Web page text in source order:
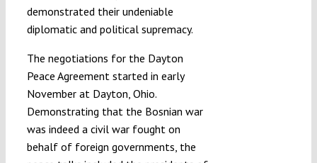
demonstrated their undeniable
diplomatic and political supremacy.
The negotiations for the Dayton
Peace Agreement started in early
November at Dayton, Ohio.
Demonstrating that the Bosnian war
was indeed a civil war fought on
behalf of foreign governments, the